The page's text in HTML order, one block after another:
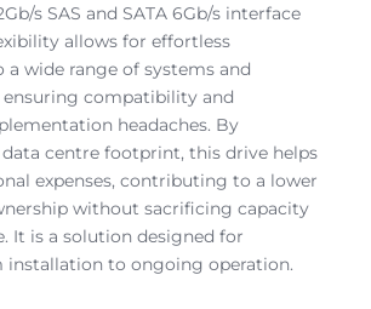
s SAS and SATA 6Gb/s interface
allows for effortless
wide range of systems and
compatibility and
headaches. By
centre footprint, this drive helps
expenses, contributing to a lower
without sacrificing capacity
It is a solution designed for
installation to ongoing operation.